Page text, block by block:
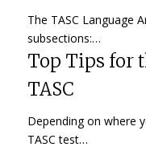
The TASC Language
subsections:…
Top Tips for
TASC
Depending on where
TASC test…